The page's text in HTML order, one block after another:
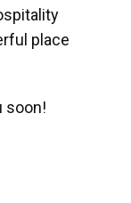
place
soon!